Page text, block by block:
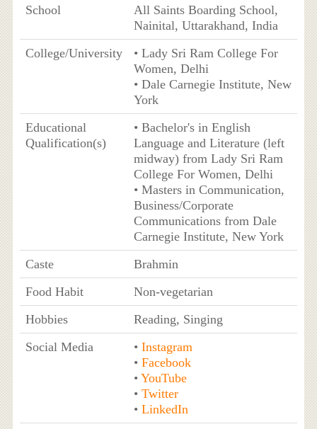
School
All Saints Boarding School,
Nainital, Uttarakhand, India
College/University
• Lady Sri Ram College For
Women, Delhi
• Dale Carnegie Institute, New
York
Educational
Qualification(s)
• Bachelor's in English
Language and Literature (left
midway) from Lady Sri Ram
College For Women, Delhi
• Masters in Communication,
Business/Corporate
Communications from Dale
Carnegie Institute, New York
Caste
Brahmin
Food Habit
Non-vegetarian
Hobbies
Reading, Singing
Social Media
• Instagram
• Facebook
• YouTube
• Twitter
• LinkedIn